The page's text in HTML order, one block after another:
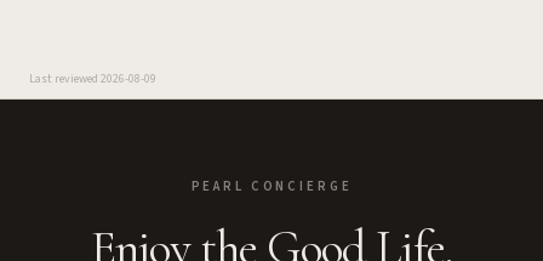
Last reviewed 2026-08-09
PEARL CONCIERGE
Enjoy the Good Life.